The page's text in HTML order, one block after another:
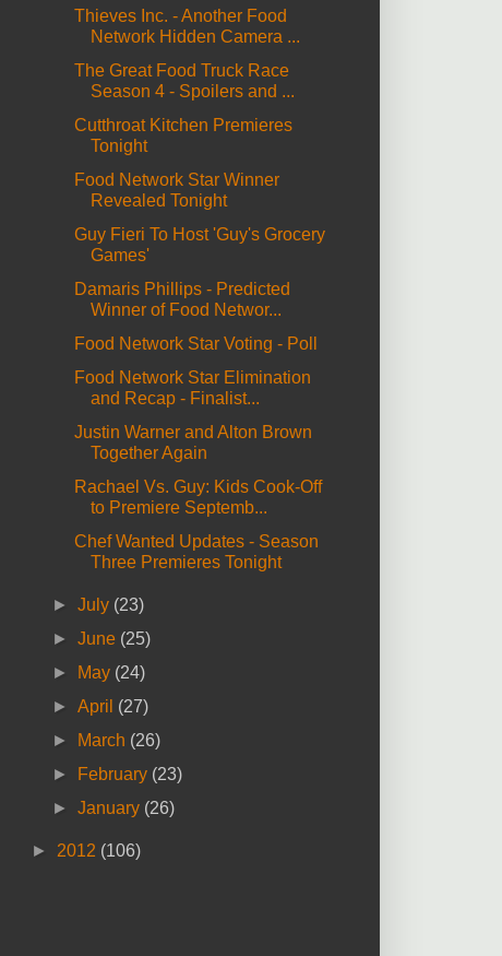
Thieves Inc. - Another Food
Network Hidden Camera ...
The Great Food Truck Race
Season 4 - Spoilers and ...
Cutthroat Kitchen Premieres
Tonight
Food Network Star Winner
Revealed Tonight
Guy Fieri To Host 'Guy's Grocery
Games'
Damaris Phillips - Predicted
Winner of Food Networ...
Food Network Star Voting - Poll
Food Network Star Elimination
and Recap - Finalist...
Justin Warner and Alton Brown
Together Again
Rachael Vs. Guy: Kids Cook-Off
to Premiere Septemb...
Chef Wanted Updates - Season
Three Premieres Tonight
►July (23)
►June (25)
►
May (24)
►April (27)
►
March (26)
►
February (23)
►January (26)
► 2012 (106)